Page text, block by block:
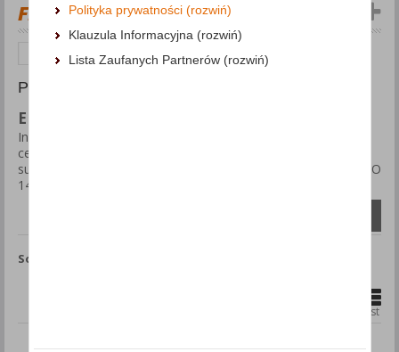
FILTERS
EKO-CERT EKO-CERT
PRODUCTS FOUND: 946
EKO-CERT
In the EKO-CERT category we present products with
certificates or marks related to the environment and ecology
such as BLUE ANGEL, ENERGY STAR, FSC, PEFC, Ecolabel, ISO
14001, GREEN DOT.
Sort by
List
Polityka prywatności (rozwiń)
Klauzula Informacyjna (rozwiń)
Lista Zaufanych Partnerów (rozwiń)